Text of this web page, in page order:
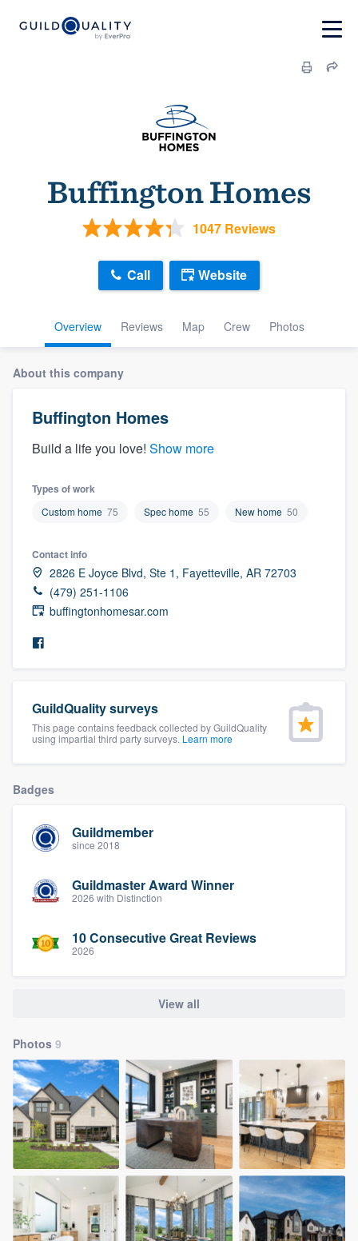
Buffington Homes
1047 Reviews
Overview Reviews Map Crew Photos
Call Website
About this company
Buffington Homes
Build a life you love! Show more
Types of work
Custom home 75 Spec home 55 New home 50
Contact info
2826 E Joyce Blvd, Ste 1, Fayetteville, AR 72703
(479) 251-1106
buffingtonhomesar.com
GuildQuality surveys
This page contains feedback collected by GuildQuality
using impartial third party surveys. Learn more
Badges
Guildmember
since 2018
Guildmaster Award Winner
2026 with Distinction
10 Consecutive Great Reviews
2026
View all
Photos 9
Welcome to our
community of quality
Get started
Fill out this form, or call us at
9223
. We'll answer your questions, show
you a demo, and get you started.
Pricing
Our flat-rate pricing gives you the ability
to survey who you want, when you want,
without having to worry about overages.